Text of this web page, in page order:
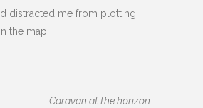
distracted me from plotting
the map.
Caravan at the horizon